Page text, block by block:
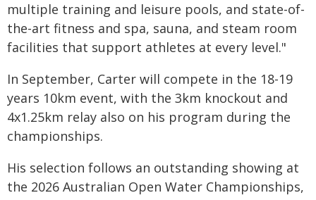
multiple training and leisure pools, and state-of-
the-art fitness and spa, sauna, and steam room
facilities that support athletes at every level."
In September, Carter will compete in the 18-19
years 10km event, with the 3km knockout and
4x1.25km relay also on his program during the
championships.
His selection follows an outstanding showing at
the 2026 Australian Open Water Championships,